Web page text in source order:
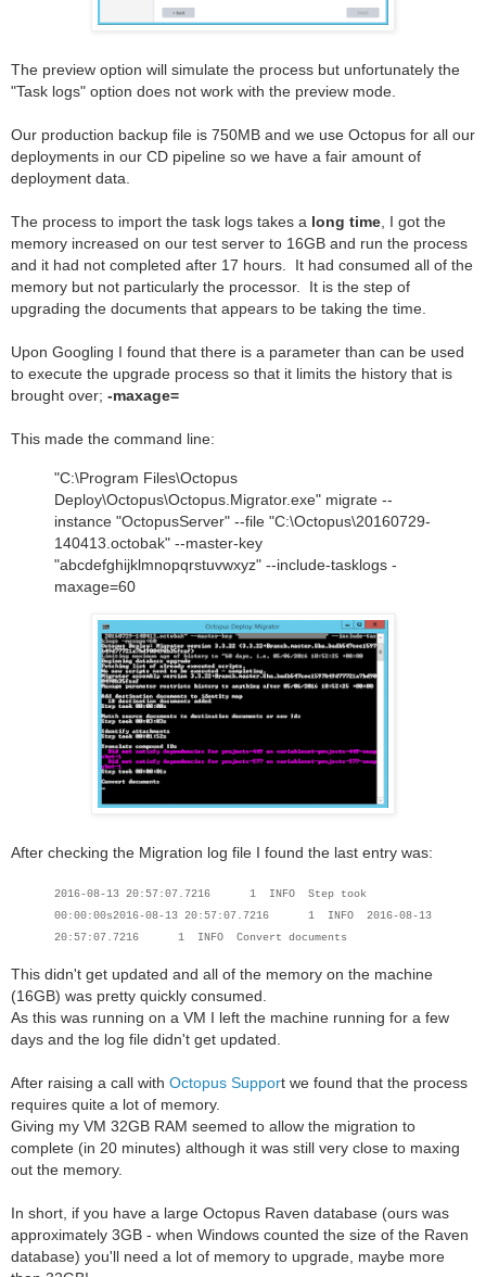
The preview option will simulate the process but unfortunately the
"Task logs" option does not work with the preview mode.
Our production backup file is 750MB and we use Octopus for all our
deployments in our CD pipeline so we have a fair amount of
deployment data.
The process to import the task logs takes a long time , I got the
memory increased on our test server to 16GB and run the process
and it had not completed after 17 hours. It had consumed all of the
memory but not particularly the processor. It is the step of
upgrading the documents that appears to be taking the time.
Upon Googling I found that there is a parameter than can be used
to execute the upgrade process so that it limits the history that is
brought over; -maxage=
This made the command line:
"C:\Program Files\Octopus
Deploy\Octopus\Octopus.Migrator.exe" migrate --
instance "OctopusServer" --file "C:\Octopus\20160729-
140413.octobak" --master-key
"abcdefghijklmnopqrstuvwxyz" --include-tasklogs -
maxage=60
After checking the Migration log file I found the last entry was:
2016-08-13 20:57:07.7216 1 INFO Step took
00:00:00s2016-08-13 20:57:07.7216 1 INFO 2016-08-13
20:57:07.7216 1 INFO Convert documents
This didn't get updated and all of the memory on the machine
(16GB) was pretty quickly consumed.
As this was running on a VM I left the machine running for a few
days and the log file didn't get updated.
After raising a call with Octopus Support we found that the process
requires quite a lot of memory.
Giving my VM 32GB RAM seemed to allow the migration to
complete (in 20 minutes) although it was still very close to maxing
out the memory.
In short, if you have a large Octopus Raven database (ours was
approximately 3GB - when Windows counted the size of the Raven
database) you'll need a lot of memory to upgrade, maybe more